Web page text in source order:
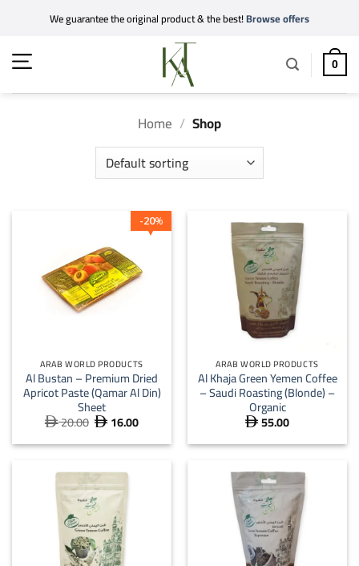
content
We guarantee the original product & the best!Browse offers
0
Home / Shop
%
20
ARAB WORLD PRODUCTS
Al Bustan – Premium Dried
Apricot Paste (Qamar Al Din)
Sheet
20.00 Original
was:
 16.00Current
is:
ARAB WORLD PRODUCTS
Al Khaja Green Yemen Coffee
– Saudi Roasting (Blonde) –
Organic
 55.00